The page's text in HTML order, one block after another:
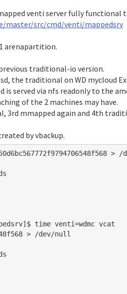
lead to overproduction
demand than have
venti server fully functional
src/cmd/venti/mappedsrv
arenapartition.
traditional-io version.
the traditional on WD mycloud
served via nfs readonly to the
of the 2 machines may have.
3rd mmapped again and 4th
by vbackup.
> /
time venti=wdmc vcat
> /dev/null